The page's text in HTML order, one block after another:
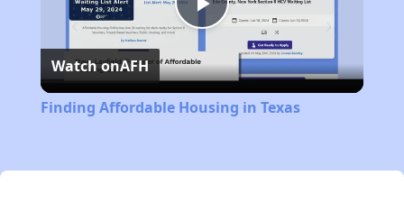
Play
Video
Watch onAFH
Finding Affordable Housing in Texas